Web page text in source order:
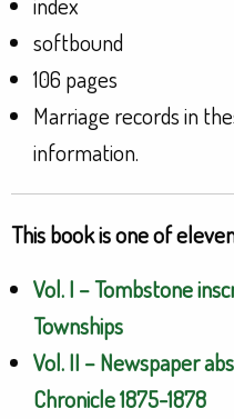
softbound
106 pages
Marriage records in
information.
This book is one of
Vol. I – Tombstone
Townships
Vol. II – Newspaper
Chronicle 1875-1878